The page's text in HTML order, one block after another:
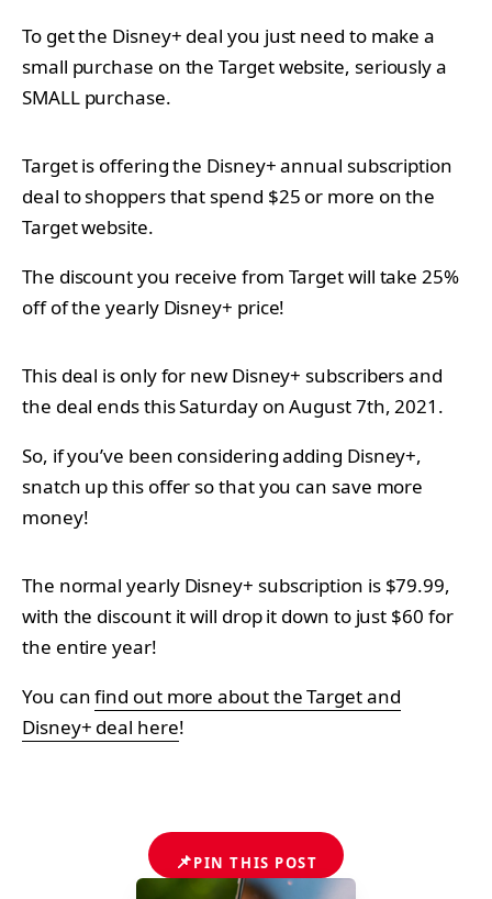
To get the Disney+ deal you just need to make a
small purchase on the Target website, seriously a
SMALL purchase.
Target is offering the Disney+ annual subscription
deal to shoppers that spend $25 or more on the
Target website.
The discount you receive from Target will take 25%
off of the yearly Disney+ price!
This deal is only for new Disney+ subscribers and
the deal ends this Saturday on August 7th, 2021.
So, if you’ve been considering adding Disney+,
snatch up this offer so that you can save more
money!
The normal yearly Disney+ subscription is $79.99,
with the discount it will drop it down to just $60 for
the entire year!
You canfind out more about the Target and
Disney+ deal here!
📌PIN THIS POST